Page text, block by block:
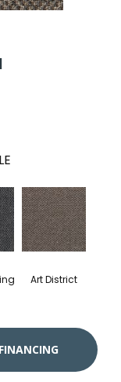
Art District
FINANCING